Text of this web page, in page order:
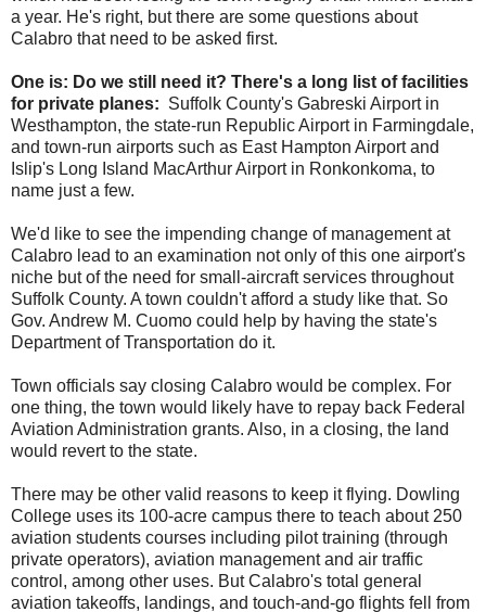
a year. He's right, but there are some questions about
Calabro that need to be asked first.
One is: Do we still need it? There's a long list of facilities
for private planes: Suffolk County's Gabreski Airport in
Westhampton, the state-run Republic Airport in Farmingdale,
and town-run airports such as East Hampton Airport and
Islip's Long Island MacArthur Airport in Ronkonkoma, to
name just a few.
We'd like to see the impending change of management at
Calabro lead to an examination not only of this one airport's
niche but of the need for small-aircraft services throughout
Suffolk County. A town couldn't afford a study like that. So
Gov. Andrew M. Cuomo could help by having the state's
Department of Transportation do it.
Town officials say closing Calabro would be complex. For
one thing, the town would likely have to repay back Federal
Aviation Administration grants. Also, in a closing, the land
would revert to the state.
There may be other valid reasons to keep it flying. Dowling
College uses its 100-acre campus there to teach about 250
aviation students courses including pilot training (through
private operators), aviation management and air traffic
control, among other uses. But Calabro's total general
aviation takeoffs, landings, and touch-and-go flights fell from